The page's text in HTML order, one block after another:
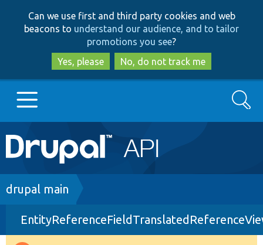
to
main
content
to
search
Can we use first and third party cookies and web
beacons to understand our audience, and to tailor
promotions you see?
Yes, please
No, do not track me
Main
navigation
Go to Drupal.org
Drupal 8+
Search
Breadcrumb
drupal main